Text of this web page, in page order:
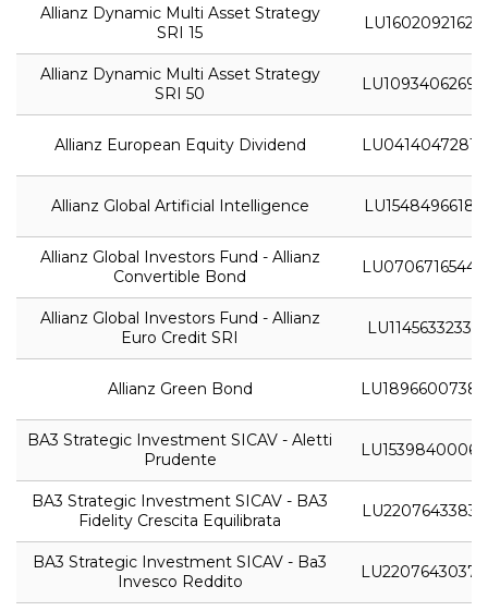
Allianz Dynamic Multi Asset Strategy
SRI 15
LU1602092162
Allianz Dynamic Multi Asset Strategy
SRI 50
LU1093406269
Allianz European Equity Dividend LU0414047281
Allianz Global Artificial Intelligence LU1548496618
Allianz Global Investors Fund - Allianz
Convertible Bond
LU0706716544
Allianz Global Investors Fund - Allianz
Euro Credit SRI
LU1145633233
Allianz Green Bond LU1896600738
BA3 Strategic Investment SICAV - Aletti
Prudente
LU1539840006
BA3 Strategic Investment SICAV - BA3
Fidelity Crescita Equilibrata
LU2207643383
BA3 Strategic Investment SICAV - Ba3
Invesco Reddito
LU2207643037